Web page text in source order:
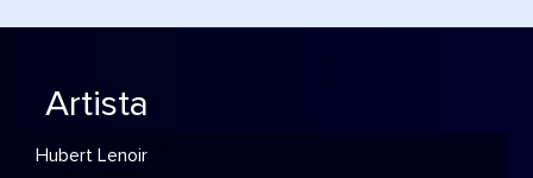
Artista
Hubert Lenoir